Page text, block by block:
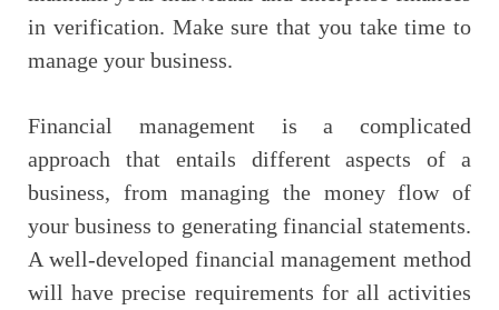
in verification. Make sure that you take time to
manage your business.
Financial management is a complicated
approach that entails different aspects of a
business, from managing the money flow of
your business to generating financial statements.
A well-developed financial management method
will have precise requirements for all activities